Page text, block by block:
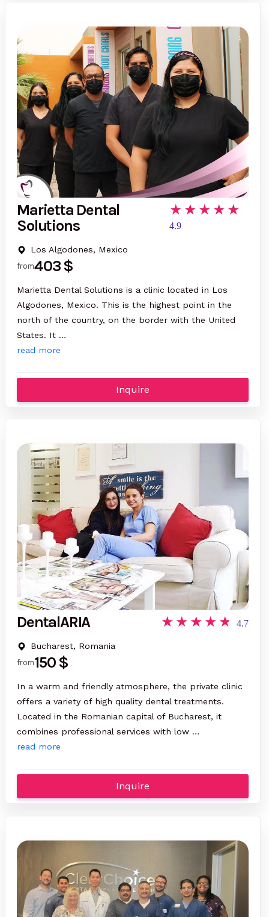
Marietta Dental
Solutions
Los Algodones, Mexico
4.9
from403 $
Marietta Dental Solutions is a clinic located in Los
Algodones, Mexico. This is the highest point in the
north of the country, on the border with the United
States. It …
read more
Inquire
DentalARIA
Bucharest, Romania
4.7
from150 $
In a warm and friendly atmosphere, the private clinic
offers a variety of high quality dental treatments.
Located in the Romanian capital of Bucharest, it
combines professional services with low …
read more
Inquire